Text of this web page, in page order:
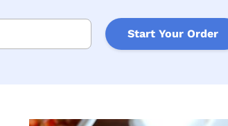
Start Your Order